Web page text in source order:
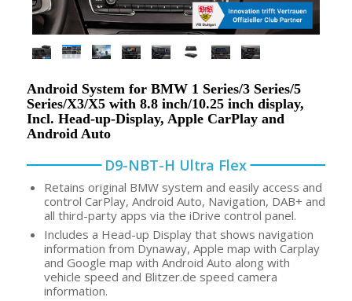
Android System for BMW 1 Series/3 Series/5
Series/X3/X5 with 8.8 inch/10.25 inch display,
Incl. Head-up-Display, Apple CarPlay and
Android Auto
D9-NBT-H Ultra Flex
Retains original BMW system and easily access and
control CarPlay, Android Auto, Navigation, DAB+ and
all third-party apps via the iDrive control panel.
Includes a Head-up Display that shows navigation
information from Dynaway, Apple map with Carplay
and Google map with Android Auto along with
vehicle speed and Blitzer.de speed camera
information.